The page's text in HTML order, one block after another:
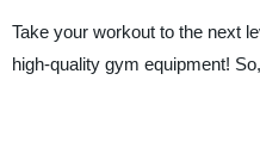
Take your workout to the next
high-quality gym equipment!